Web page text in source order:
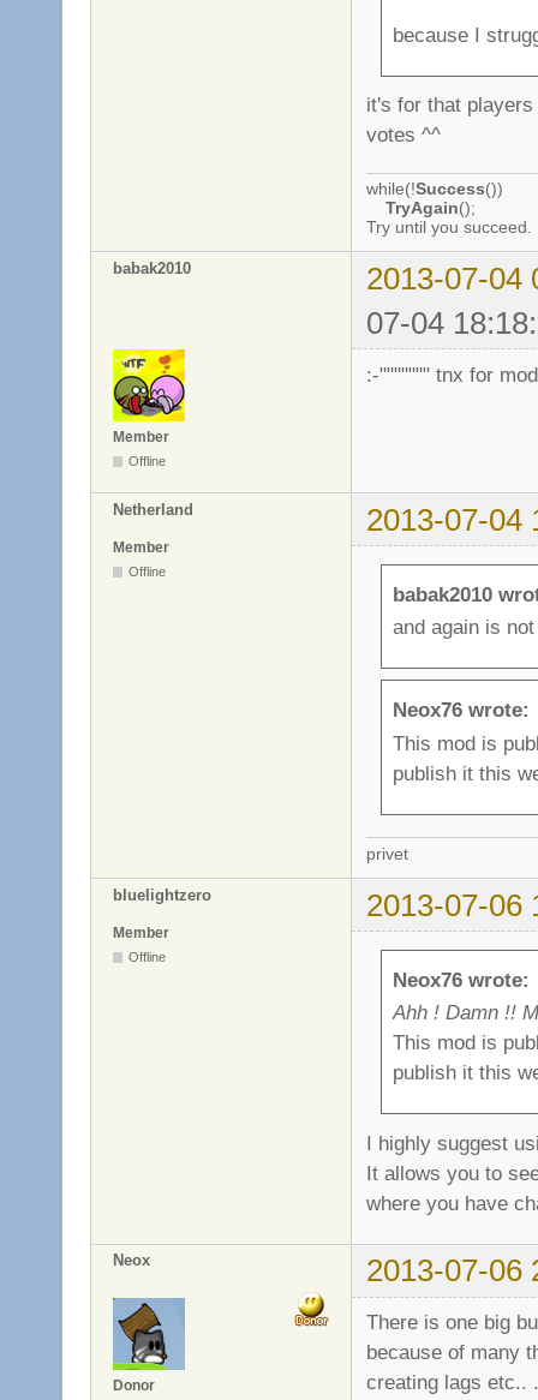
because I
it's for that
votes ^^
while(!Success())
TryAgain();
Try until you succeed.
babak2010
2013-07-04
07-04
Member
Offline
:-""""""" tnx for
Netherland 2013-07-04
Member
Offline
babak2010
and again is
Neox76 wrote:
This mod is
publish it this
privet
bluelightzero 2013-07-06
Member
Offline
Neox76 wrote:
Ahh ! Damn !!
This mod is
publish it this
I highly suggest
It allows you to
where you have
Neox 2013-07-06
Donor
There is one big
because of many
creating lags etc..